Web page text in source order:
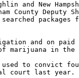
and New
County Deputy
packages
and on
marijuana in the
to convict
court last year.